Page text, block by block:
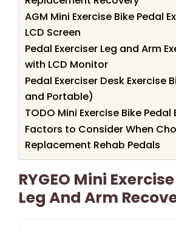
AGM Mini Exercise Bike Pedal
LCD Screen
Pedal Exerciser Leg and Arm
with LCD Monitor
Pedal Exerciser Desk Exercise
and Portable)
TODO Mini Exercise Bike Pedal
Factors to Consider When
Replacement Rehab Pedals
RYGEO Mini
Leg And Arm